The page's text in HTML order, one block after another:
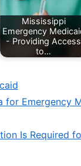
Mississippi
Emergency
- Providing Access
to…
for Emergency
Is Required